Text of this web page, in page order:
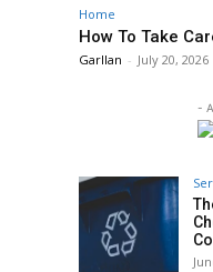
Home
How To Take
Garllan - July 20, 2026
-